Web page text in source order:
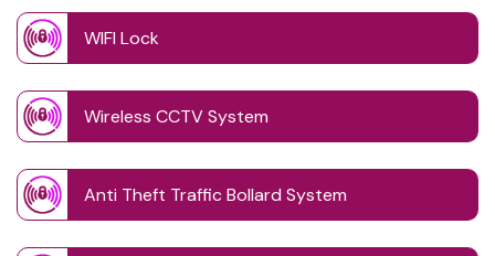
WIFI Lock
Wireless CCTV System
Anti Theft Traffic Bollard System